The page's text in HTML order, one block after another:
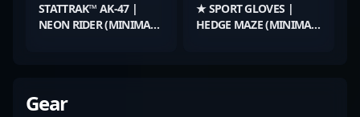
STATTRAK™ AK-47 |
NEON RIDER (MINIMAL
★ SPORT GLOVES |
HEDGE MAZE (MINIMAL
Gear